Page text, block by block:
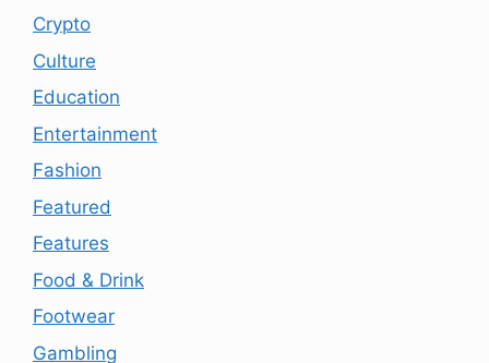
Crypto
Culture
Education
Entertainment
Fashion
Featured
Features
Food & Drink
Footwear
Gambling